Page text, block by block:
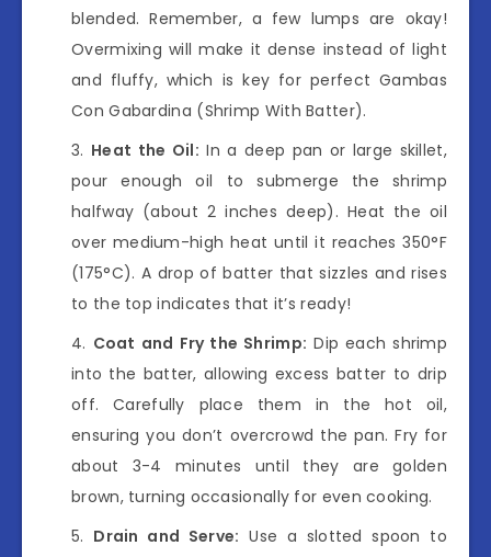
blended. Remember, a few lumps are okay!
Overmixing will make it dense instead of light
and fluffy, which is key for perfect Gambas
Con Gabardina (Shrimp With Batter).
Heat the Oil: In a deep pan or large skillet,
pour enough oil to submerge the shrimp
halfway (about 2 inches deep). Heat the oil
over medium-high heat until it reaches 350°F
(175°C). A drop of batter that sizzles and rises
to the top indicates that it’s ready!
Coat and Fry the Shrimp: Dip each shrimp
into the batter, allowing excess batter to drip
off. Carefully place them in the hot oil,
ensuring you don’t overcrowd the pan. Fry for
about 3-4 minutes until they are golden
brown, turning occasionally for even cooking.
Drain and Serve: Use a slotted spoon to